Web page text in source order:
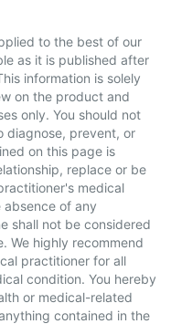
to the best of our
as it is published after
information is solely
on the product and
only. You should not
diagnose, prevent, or
on this page is
replace or be
medical
of any
shall not be considered
We highly recommend
practitioner for all
condition. You hereby
or medical-related
contained in the